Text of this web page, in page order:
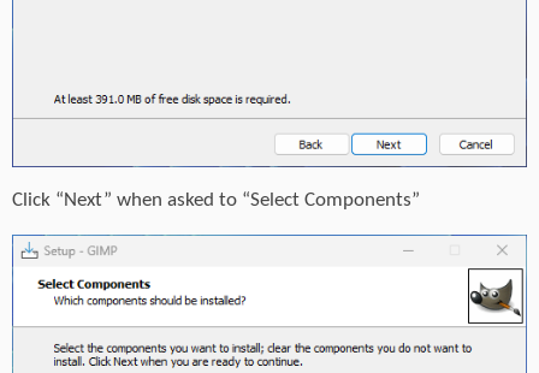
Click “Next” when asked to “Select Components”